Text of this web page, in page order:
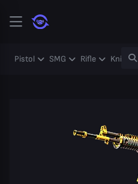
Pistol SMG Rifle Knife